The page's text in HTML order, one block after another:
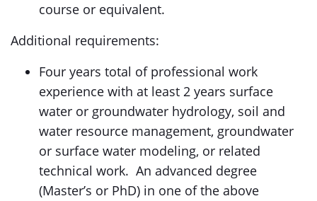
course or equivalent.
Additional requirements:
Four years total of professional work
experience with at least 2 years surface
water or groundwater hydrology, soil and
water resource management, groundwater
or surface water modeling, or related
technical work. An advanced degree
(Master’s or PhD) in one of the above